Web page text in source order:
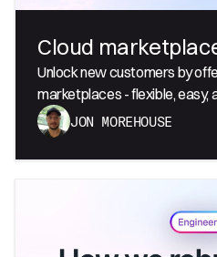
Cloud
Unlock new customers by
marketplaces - flexible, easy,
JON MOREHOUSE